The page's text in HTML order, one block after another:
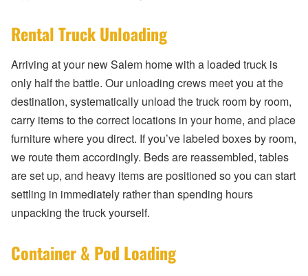
Rental Truck Unloading
Arriving at your new Salem home with a loaded truck is
only half the battle. Our unloading crews meet you at the
destination, systematically unload the truck room by room,
carry items to the correct locations in your home, and place
furniture where you direct. If you’ve labeled boxes by room,
we route them accordingly. Beds are reassembled, tables
are set up, and heavy items are positioned so you can start
settling in immediately rather than spending hours
unpacking the truck yourself.
Container & Pod Loading